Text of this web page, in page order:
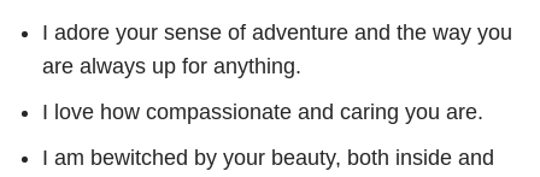
I adore your sense of adventure and the way you
are always up for anything.
I love how compassionate and caring you are.
I am bewitched by your beauty, both inside and